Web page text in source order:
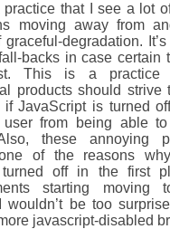
that I see a lot
moving away from
graceful-degradation.
backs in case certain
This is a practice
products should strive
if JavaScript is turned
user from being able
these annoying
of the reasons
off in the first
starting moving
wouldn’t be too
javascript-disabled